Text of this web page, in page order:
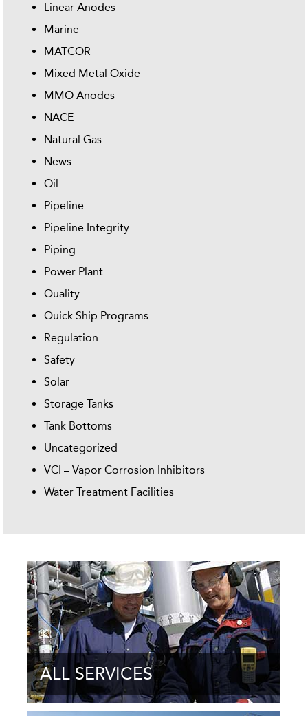
Linear Anodes
Marine
MATCOR
Mixed Metal Oxide
MMO Anodes
NACE
Natural Gas
News
Oil
Pipeline
Pipeline Integrity
Piping
Power Plant
Quality
Quick Ship Programs
Regulation
Safety
Solar
Storage Tanks
Tank Bottoms
Uncategorized
VCI – Vapor Corrosion Inhibitors
Water Treatment Facilities
ALL SERVICES